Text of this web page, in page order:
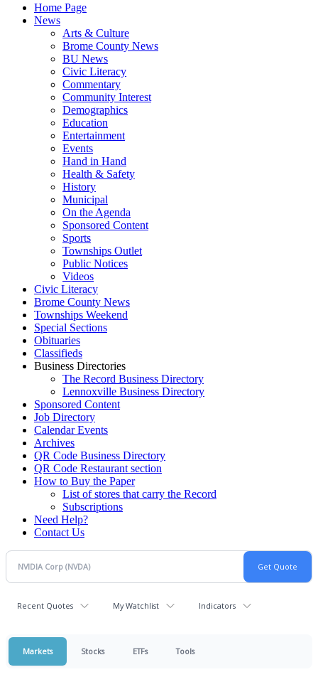
Home Page
News
Arts & Culture
Brome County News
BU News
Civic Literacy
Commentary
Community Interest
Demographics
Education
Entertainment
Events
Hand in Hand
Health & Safety
History
Municipal
On the Agenda
Sponsored Content
Sports
Townships Outlet
Public Notices
Videos
Civic Literacy
Brome County News
Townships Weekend
Special Sections
Obituaries
Classifieds
Business Directories
The Record Business Directory
Lennoxville Business Directory
Sponsored Content
Job Directory
Calendar Events
Archives
QR Code Business Directory
QR Code Restaurant section
How to Buy the Paper
List of stores that carry the Record
Subscriptions
Need Help?
Contact Us
Recent Quotes My Watchlist Indicators
Markets Stocks ETFs Tools